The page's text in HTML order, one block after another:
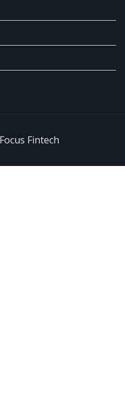
Fintech